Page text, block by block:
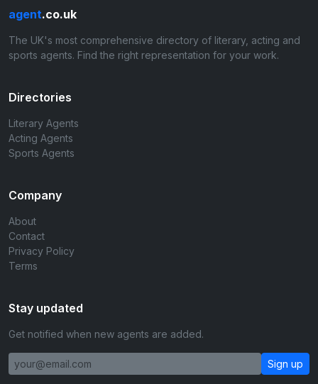
agent.co.uk
The UK's most comprehensive directory of literary, acting and
sports agents. Find the right representation for your work.
Directories
Literary Agents
Acting Agents
Sports Agents
Company
About
Contact
Privacy Policy
Terms
Stay updated
Get notified when new agents are added.
Sign up